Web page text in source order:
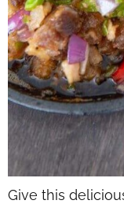
Give this